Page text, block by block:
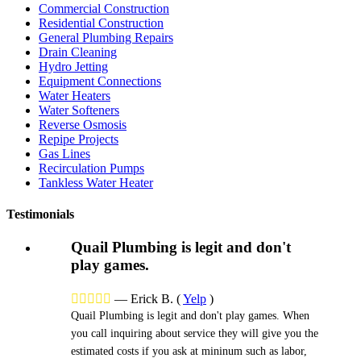
Commercial Construction
Residential Construction
General Plumbing Repairs
Drain Cleaning
Hydro Jetting
Equipment Connections
Water Heaters
Water Softeners
Reverse Osmosis
Repipe Projects
Gas Lines
Recirculation Pumps
Tankless Water Heater
Testimonials
Quail Plumbing is legit and don't
play games.
     — Erick B. (Yelp )
Quail Plumbing is legit and don't play games. When
you call inquiring about service they will give you the
estimated costs if you ask at mininum such as labor,